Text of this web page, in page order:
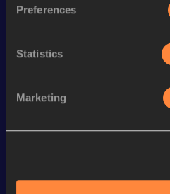
Preferences
Statistics
Marketing
Marathon
Looking for another athlete?
World Athletics U20